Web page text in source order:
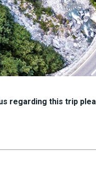
regarding this trip